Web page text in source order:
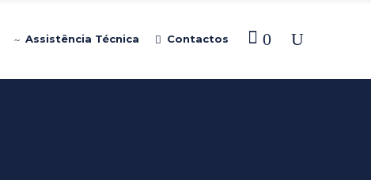
Assistência Técnica Contactos 0